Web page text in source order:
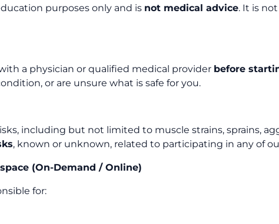
purposes only and is not medical advice. It is
a physician or qualified medical provider before
or are unsure what is safe for you.
including but not limited to muscle strains, sprains,
, known or unknown, related to participating in any of
(On-Demand / Online)
for: